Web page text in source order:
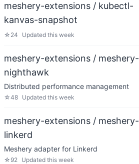
meshery-extensions / kubectl-
kanvas-snapshot
☆ 24 Updated this week
meshery-extensions / meshery-
nighthawk
Distributed performance management
☆48 Updated this week
meshery-extensions / meshery-
linkerd
Meshery adapter for Linkerd
☆ 92 Updated this week